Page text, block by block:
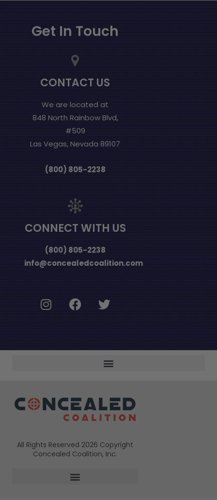
Get In Touch
CONTACT US
We are located at
848 North Rainbow Blvd,
#509
Las Vegas, Nevada 89107
(800) 805-2238
CONNECT WITH US
(800) 805-2238
info@concealedcoalition.com
All Rights Reserved 2026 Copyright
Concealed Coalition, Inc.